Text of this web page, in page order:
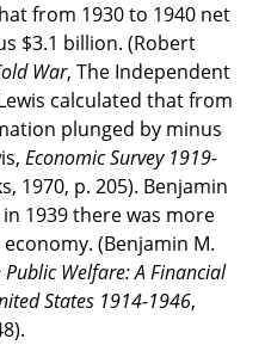
from 1930 to 1940 net
$3.1 billion. (Robert
War, The Independent
calculated that from
plunged by minus
Economic Survey 1919-
1970, p. 205). Benjamin
1939 there was more
(Benjamin M.
Welfare: A Financial
States 1914-1946,